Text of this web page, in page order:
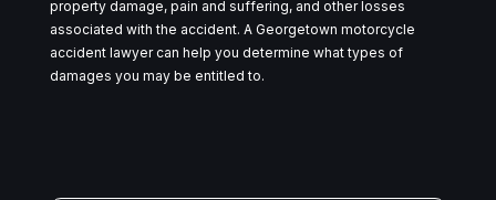
property damage, pain and suffering, and other losses
associated with the accident. A Georgetown motorcycle
accident lawyer can help you determine what types of
damages you may be entitled to.